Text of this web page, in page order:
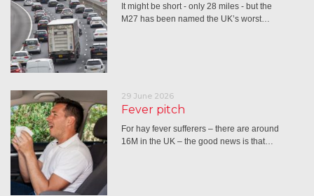
It might be short - only 28 miles - but the
M27 has been named the UK’s worst…
29 June 2026
Fever pitch
For hay fever sufferers – there are around
16M in the UK – the good news is that…